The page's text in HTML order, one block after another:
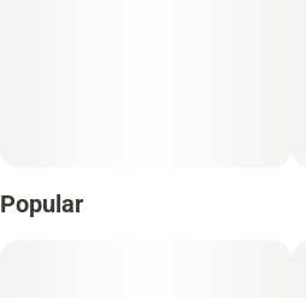
Popular